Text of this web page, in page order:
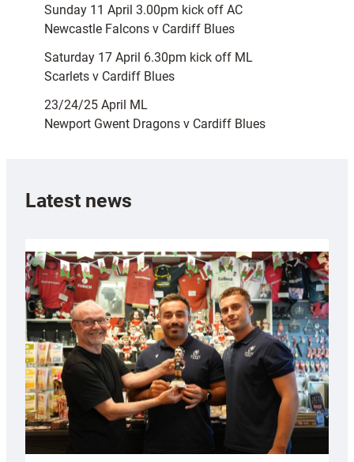
Sunday 11 April 3.00pm kick off AC
Newcastle Falcons v Cardiff Blues
Saturday 17 April 6.30pm kick off ML
Scarlets v Cardiff Blues
23/24/25 April ML
Newport Gwent Dragons v Cardiff Blues
Latest news